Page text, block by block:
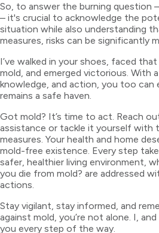
So, to answer the burning question
– it's crucial to acknowledge the
situation while also understanding
measures, risks can be significantly
I’ve walked in your shoes, faced
mold, and emerged victorious. With
knowledge, and action, you too can
remains a safe haven.
Got mold? It’s time to act. Reach
assistance or tackle it yourself with
measures. Your health and home
mold-free existence. Every step
safer, healthier living environment,
you die from mold? are addressed
actions.
Stay vigilant, stay informed, and
against mold, you’re not alone. I,
you every step of the way.